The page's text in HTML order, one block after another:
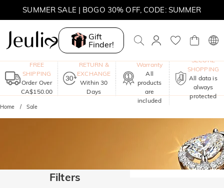
SUMMER SALE | BOGO 30% OFF, CODE: SUMMER
MOVE MY WAY | BUY 3, GET FREE NECKLACE
Gift
Finder!
FREE
SHIPPING
Order Over
CA$150.00
RETURN &
EXCHANGE
Within 30
Days
Warranty
All
products
are
included
SECURE
SHOPPING
All data is
always
protected
Home Sale
Filters